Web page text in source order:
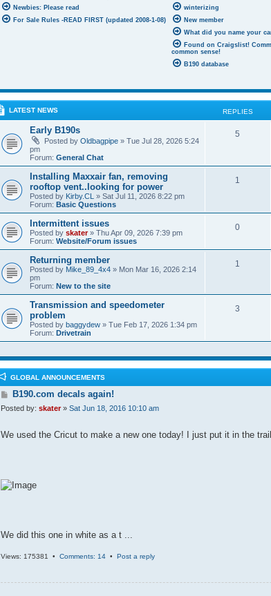
Newbies: Please read
For Sale Rules -READ FIRST (updated 2008-1-08)
winterizing
New member
What did you name your
Found on Craigslist!
common sense!
B190 database
LATEST NEWS REPLIES
Early B190s
Posted by Oldbagpipe » Tue Jul 28, 2026 5:24
pm
Forum: General Chat
5
Installing Maxxair fan, removing
rooftop vent..looking for power
Posted by Kirby.CL » Sat Jul 11, 2026 8:22 pm
Forum: Basic Questions
1
Intermittent issues
Posted by skater» Thu Apr 09, 2026 7:39 pm
Forum: Website/Forum issues
0
Returning member
Posted by Mike_89_4x4 » Mon Mar 16, 2026 2:14
pm
Forum: New to the site
1
Transmission and speedometer
problem
Posted by baggydew » Tue Feb 17, 2026 1:34 pm
Forum: Drivetrain
3
GLOBAL ANNOUNCEMENTS
P
s
B190.com decals again!
Posted by: skater» Sat Jun 18, 2016 10:10 am
We used the Cricut to make a new one today! I just put it in the
We did this one in white as a t ...
Views: 175381 • Comments: 14 • Post a reply